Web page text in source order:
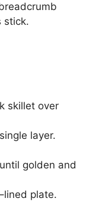
stick.
skillet over
layer.
golden and
plate.